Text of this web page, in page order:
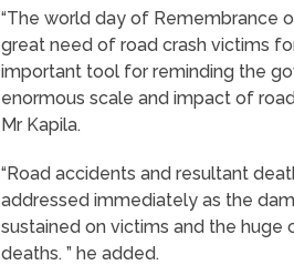
“The world day of Remembrance
great need of road crash victims
important tool for reminding the
enormous scale and impact of
Mr Kapila.
“Road accidents and resultant
addressed immediately as the
sustained on victims and the
deaths. ” he added.